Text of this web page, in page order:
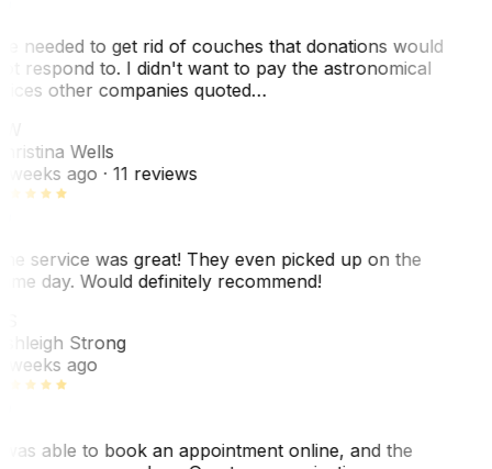
needed to get rid of couches that donations would
respond to. I didn't want to pay the astronomical
other companies quoted…
Wells
weeks ago· 11 reviews
service was great! They even picked up on the
day. Would definitely recommend!
Strong
weeks ago
able to book an appointment online, and the